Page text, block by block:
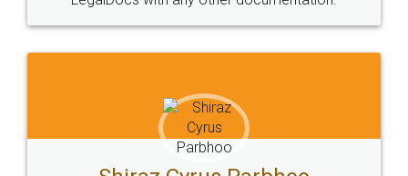
Head Office
307-308 , Building No 3,
Email
hello@legaldocs.co.in